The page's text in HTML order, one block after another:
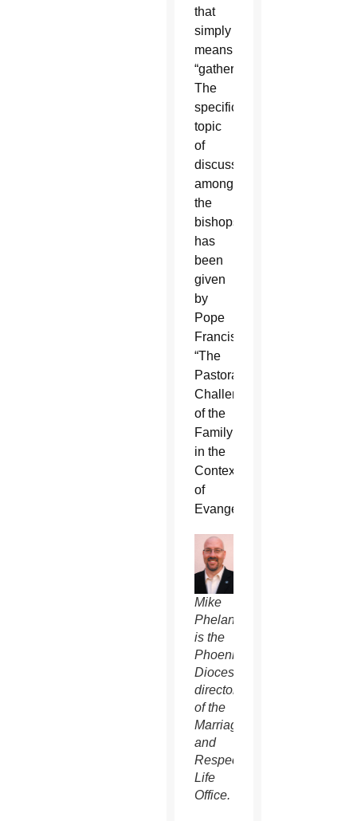
that
simply
means
“gathering.”
The
specific
topic
of
discussion
among
the
bishops
has
been
given
by
Pope
Francis:
“The
Pastoral
Challenges
of the
Family
in the
Context
of
Evangelization.”
Mike
Phelan
is the
Phoenix
Diocese’s
director
of the
Marriage
and
Respect
Life
Office.